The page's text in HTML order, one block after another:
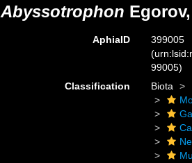
Abyssotrophon
AphiaID
399005
99005)
Classification
Biota